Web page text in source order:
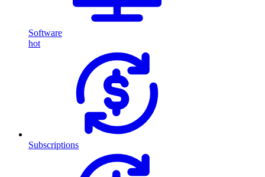
Software
hot
Subscriptions